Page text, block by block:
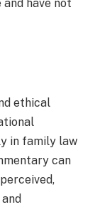
have not
ethical
in family law
can